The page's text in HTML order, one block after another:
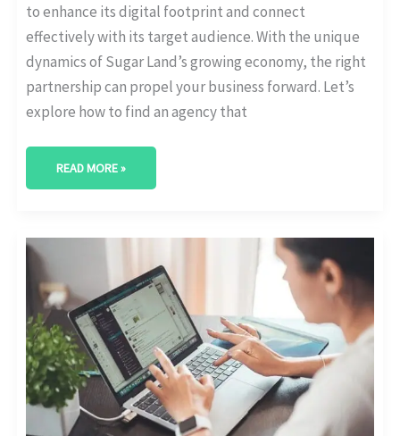
to enhance its digital footprint and connect
effectively with its target audience. With the unique
dynamics of Sugar Land’s growing economy, the right
partnership can propel your business forward. Let’s
explore how to find an agency that
READ MORE »
BEST
AGENCY
IN
ALLEN,
TEXAS